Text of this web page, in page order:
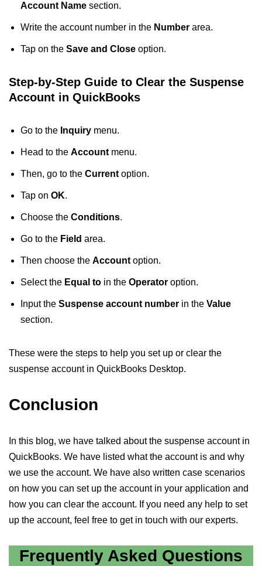
Account Name section.
Write the account number in the Number area.
Tap on the Save and Close option.
Step-by-Step Guide to Clear the Suspense
Account in QuickBooks
Go to the Inquiry menu.
Head to the Account menu.
Then, go to the Current option.
Tap on OK.
Choose the Conditions.
Go to the Field area.
Then choose the Account option.
Select the Equal to in the Operator option.
Input the Suspense account number in the Value
section.
These were the steps to help you set up or clear the
suspense account in QuickBooks Desktop.
Conclusion
In this blog, we have talked about the suspense account in
QuickBooks. We have listed what the account is and why
we use the account. We have also written case scenarios
on how you can set up the account in your application and
how you can clear the account. If you need any help to set
up the account, feel free to get in touch with our experts.
Frequently Asked Questions